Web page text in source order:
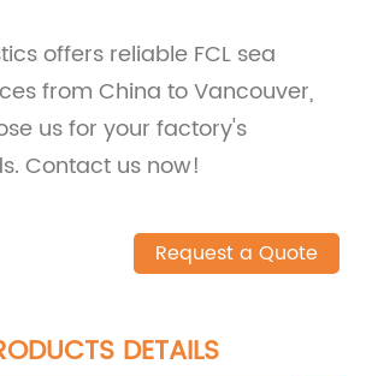
offers reliable FCL sea
from China to Vancouver,
us for your factory's
Contact us now!
Request a Quote
DETAILS